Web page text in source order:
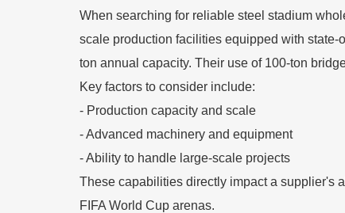
When searching for reliable steel stadium
scale production facilities equipped with
ton annual capacity. Their use of 100-ton
Key factors to consider include:
- Production capacity and scale
- Advanced machinery and equipment
- Ability to handle large-scale projects
These capabilities directly impact a supplier's
FIFA World Cup arenas.